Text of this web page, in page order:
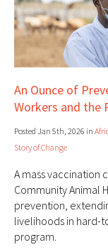
An Ounce of
Workers and the
Posted Jan 5th, 2026 in
Story of Change
A mass vaccination
Community Animal
prevention,
livelihoods in hard-
program.